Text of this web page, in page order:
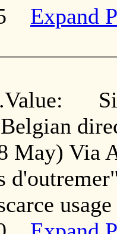
Expand
May) Via